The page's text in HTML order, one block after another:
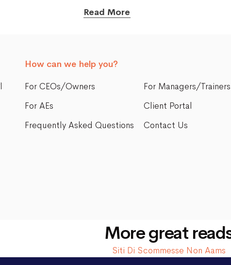
Read More
How can we help you?
For CEOs/Owners
For Managers/Trainers
For AEs
Client Portal
Frequently Asked Questions
Contact Us
More great
Siti Di Scommesse Non Aams